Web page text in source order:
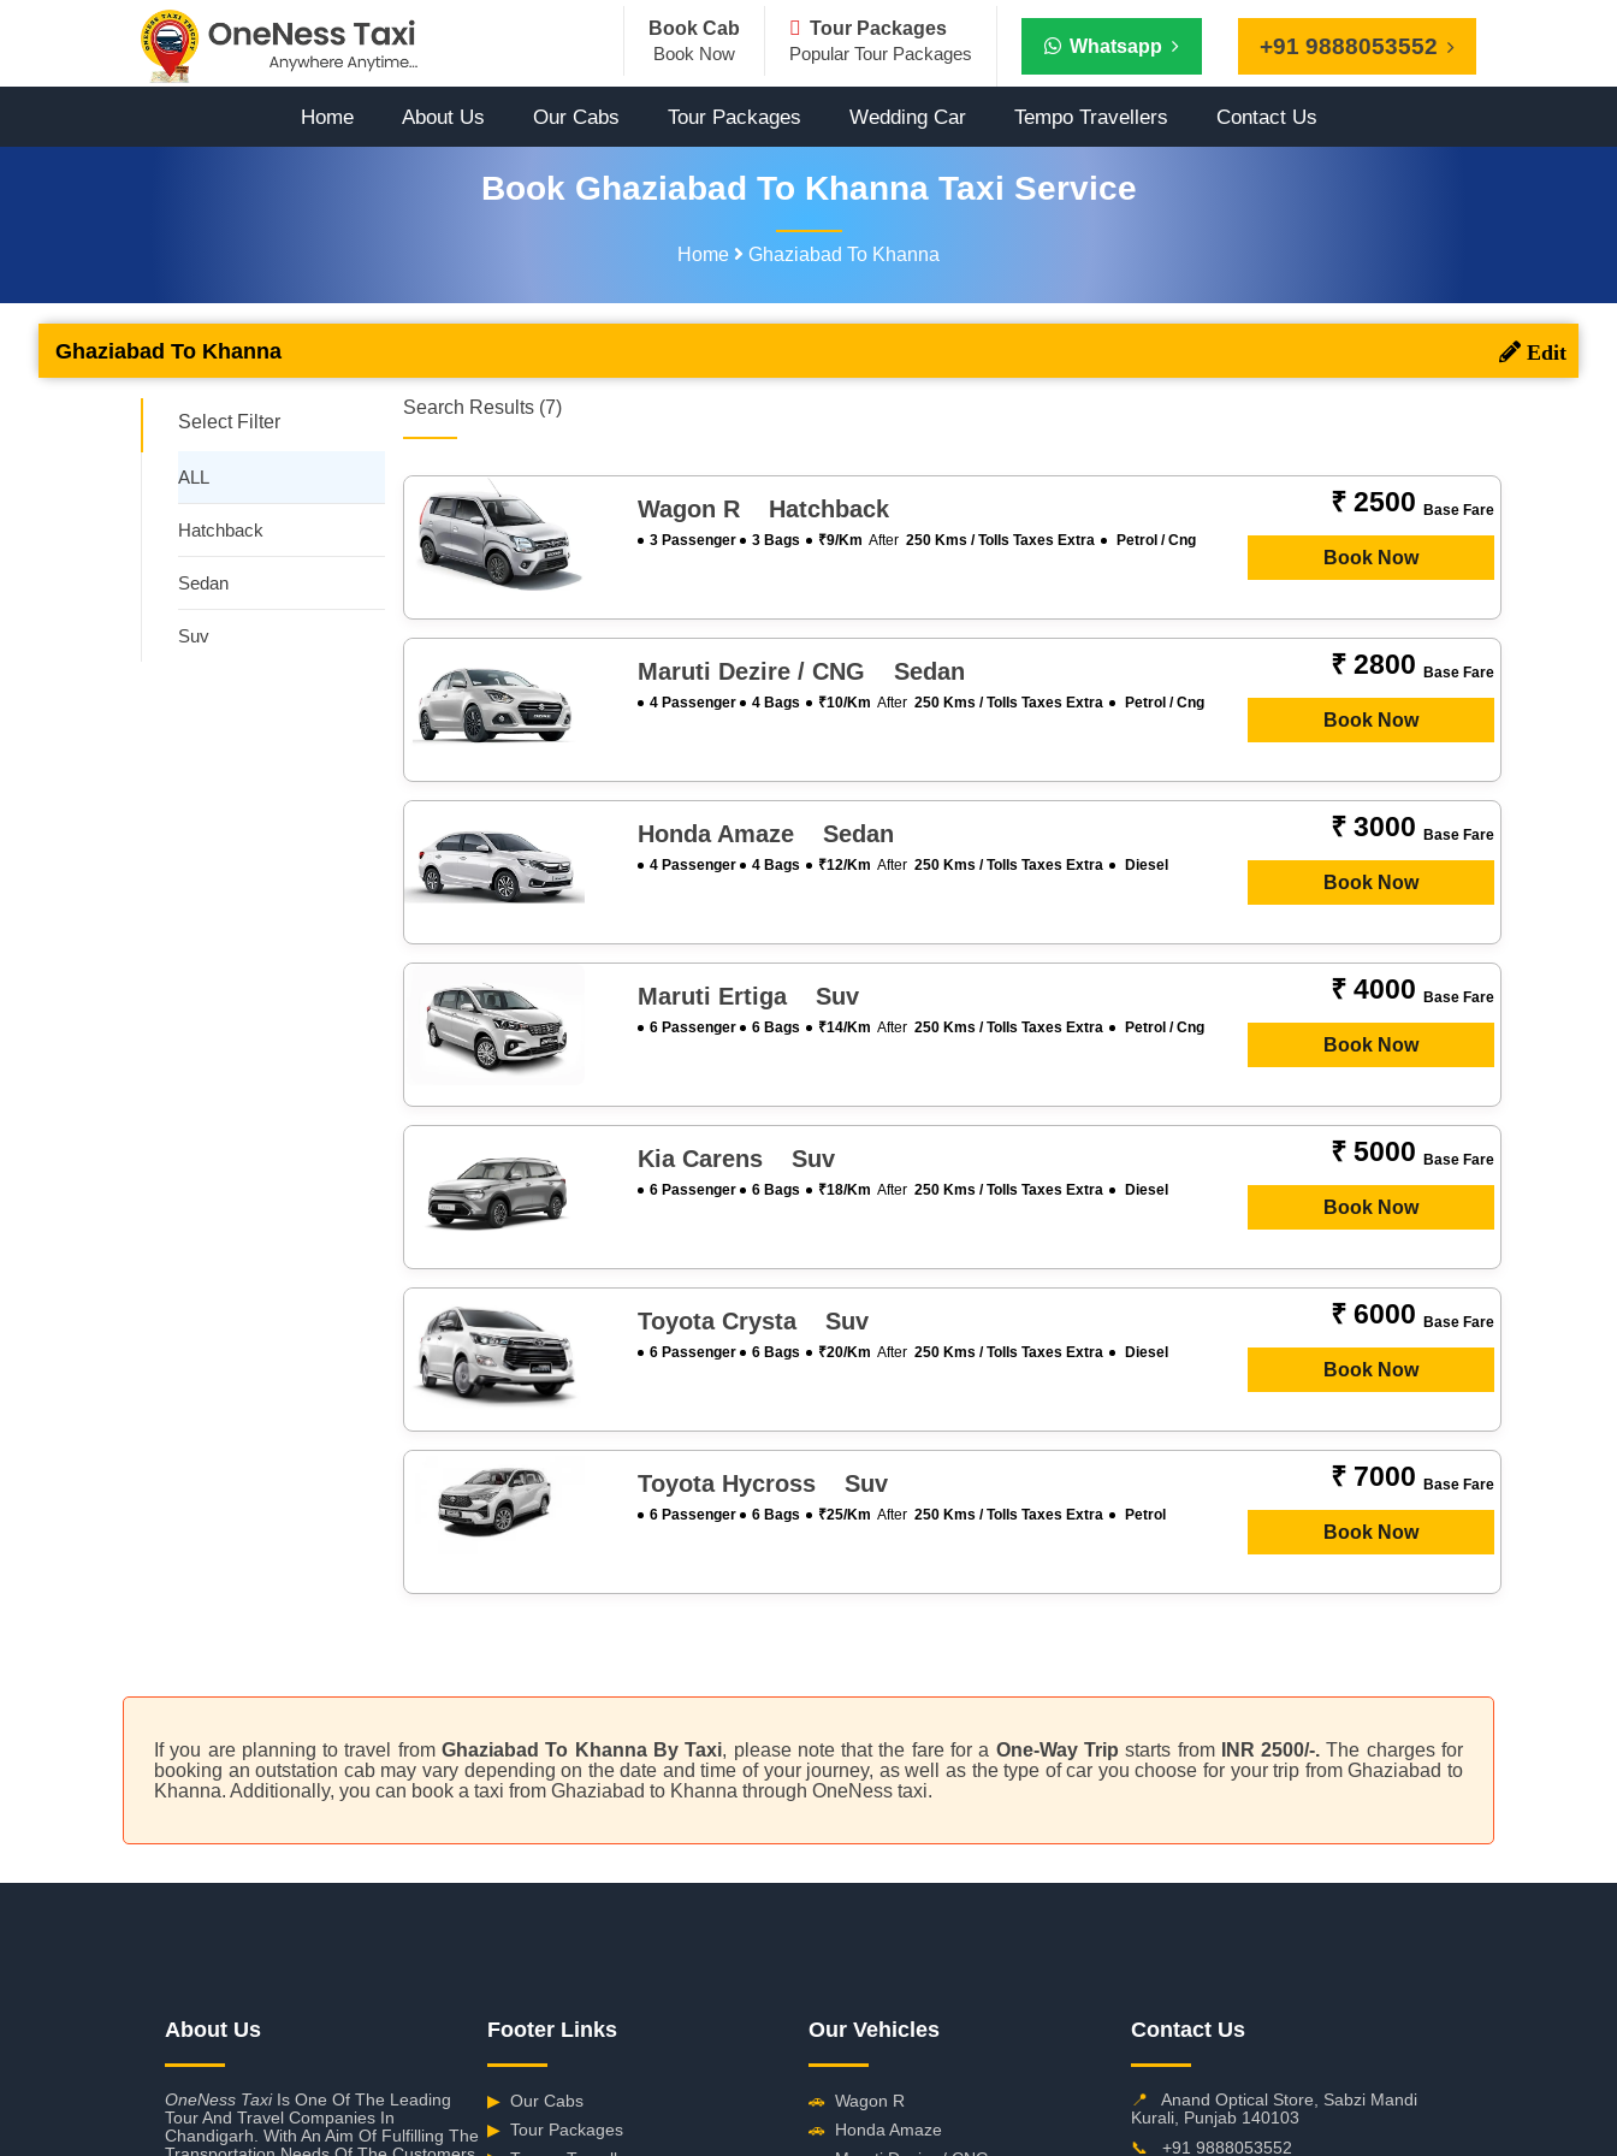
+91 9888053552
Book Cab
Book Now
Tour Packages
Popular Tour Packages
Whatsapp
Home About Us Our Cabs Tour Packages Wedding Car Tempo Travellers Contact Us
Book Ghaziabad To Khanna Taxi Service
Home Ghaziabad To Khanna
Ghaziabad To Khanna
Select Filter
ALL
Hatchback
Sedan
Suv
Search Results (7)
Wagon R Hatchback
3 Passenger 3 Bags ₹9/km After250 Kms / Tolls Taxes Extra Petrol / Cng
₹ 2500 Base Fare
Book Now
Maruti Dezire / CNG Sedan
4 Passenger 4 Bags ₹10/km After250 Kms / Tolls Taxes Extra Petrol / Cng
₹ 2800 Base Fare
Book Now
Honda Amaze Sedan
4 Passenger 4 Bags ₹12/km After250 Kms / Tolls Taxes Extra Diesel
₹ 3000 Base Fare
Book Now
Maruti Ertiga Suv
6 Passenger 6 Bags ₹14/km After250 Kms / Tolls Taxes Extra Petrol / Cng
₹ 4000 Base Fare
Book Now
Kia Carens Suv
6 Passenger 6 Bags ₹18/km After250 Kms / Tolls Taxes Extra Diesel
₹ 5000 Base Fare
Book Now
Toyota Crysta Suv
6 Passenger 6 Bags ₹20/km After250 Kms / Tolls Taxes Extra Diesel
₹ 6000 Base Fare
Book Now
Toyota Hycross Suv
6 Passenger 6 Bags ₹25/km After250 Kms / Tolls Taxes Extra Petrol
₹ 7000 Base Fare
Book Now
If you are planning to travel fromGhaziabad To Khanna By Taxi, please note that the fare for a One-Way Trip starts from INR 2500/-.The charges for
booking an outstation cab may vary depending on the date and time of your journey, as well as the type of car you choose for your trip from Ghaziabad to
Khanna. Additionally, you can book a taxi from Ghaziabad to Khanna through OneNess taxi.
About Us
OneNess TaxiIs One Of The Leading
Tour And Travel Companies In
Chandigarh. With An Aim Of Fulfilling The
Footer Links
▶ Our Cabs
▶ Tour Packages
Our Vehicles
🚗 Wagon R
🚗 Honda Amaze
Contact Us
📍
Anand Optical Store, Sabzi Mandi
Kurali, Punjab 140103
📞
+91 9888053552